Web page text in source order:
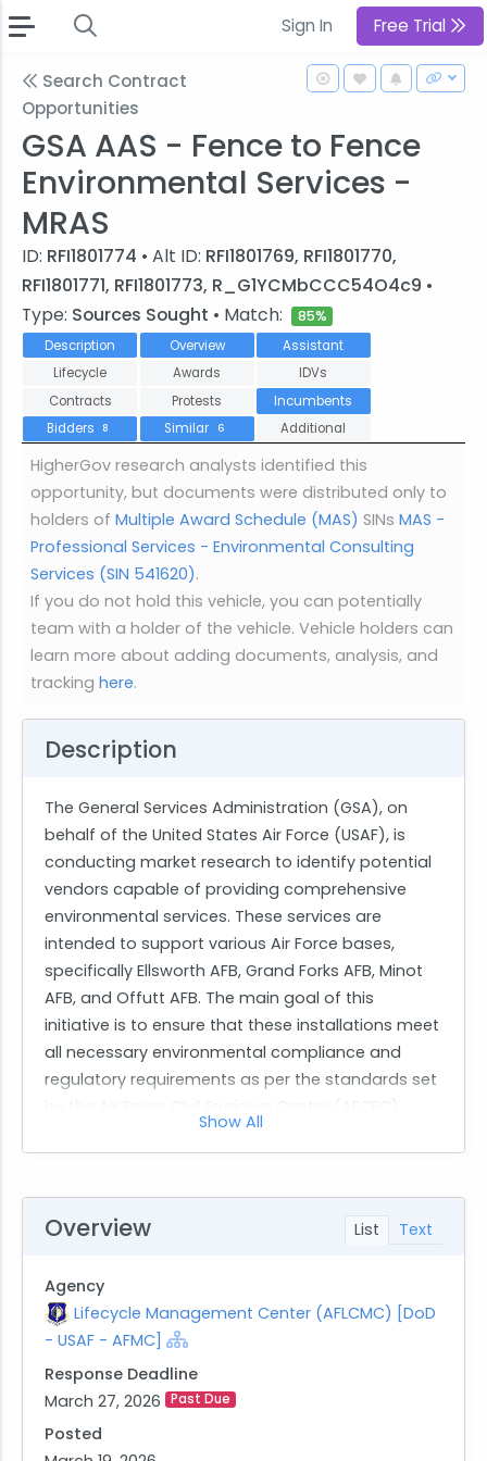
Sign In Free Trial
Search Contract
Opportunities
GSA AAS - Fence to Fence
Environmental Services -
MRAS
ID: RFI1801774 • Alt ID: RFI1801769, RFI1801770,
RFI1801771, RFI1801773, R_G1YCMbCCC54O4c9 •
Type: Sources Sought • Match: 85%
Description Overview
Assistant
Lifecycle
Awards
IDVs
Contracts
Protests
Incumbents
Bidders
8 Similar 6 Additional
HigherGov research analysts identified this
opportunity, but documents were distributed only to
holders of Multiple Award Schedule (MAS) SINs MAS -
Professional Services - Environmental Consulting
Services (SIN 541620).
If you do not hold this vehicle, you can potentially
team with a holder of the vehicle. Vehicle holders can
learn more about adding documents, analysis, and
tracking here.
Description
The General Services Administration (GSA), on
behalf of the United States Air Force (USAF), is
conducting market research to identify potential
vendors capable of providing comprehensive
environmental services. These services are
intended to support various Air Force bases,
specifically Ellsworth AFB, Grand Forks AFB, Minot
AFB, and Offutt AFB. The main goal of this
initiative is to ensure that these installations meet
all necessary environmental compliance and
regulatory requirements as per the standards set
The scope of work for this contract includes a
several key areas such as Environmental
Compliance Support, Air Emissions Inventory Data
Support, and Spill Prevention Control and
Countermeasure Recertification among others.
Additionally, contractors will be responsible for
managing recycling programs for hazardous and
other regulated wastes and updating plans
related to stormwater management and
Show All
List Text
Overview
Agency
Lifecycle Management Center (AFLCMC) [DoD
- USAF - AFMC]
Response Deadline
March 27, 2026
Past Due
Posted